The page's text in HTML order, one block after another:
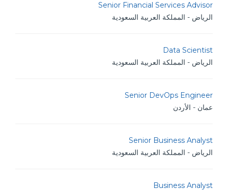
Senior Financial Services Advisor
الرياض - المملكة العربية السعودية
Data Scientist
الرياض - المملكة العربية السعودية
Senior DevOps Engineer
عمان - الأردن
Senior Business Analyst
الرياض - المملكة العربية السعودية
Business Analyst